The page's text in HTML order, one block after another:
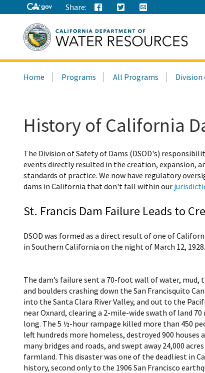
Share:
this
Home Programs All Programs Division
History of California
The Division of Safety of Dams (DSOD's)
events directly resulted in the creation, expansion,
standards of practice. We now have regulatory
dams in California that don't fall within our
St. Francis Dam Failure Leads to
DSOD was formed as a direct result of one of
in Southern California on the night of March 12, 1928.
The dam’s failure sent a 70-foot wall of water, mud,
and boulders crashing down the San Francisquito
into the Santa Clara River Valley, and out to the
near Oxnard, clearing a 2-mile-wide swath of land 70
long. The 5 ½-hour rampage killed more than 450
left hundreds more homeless, destroyed 900 houses
many bridges and roads, and swept away 24,000
farmland. This disaster was one of the deadliest in
history, second only to the 1906 San Francisco